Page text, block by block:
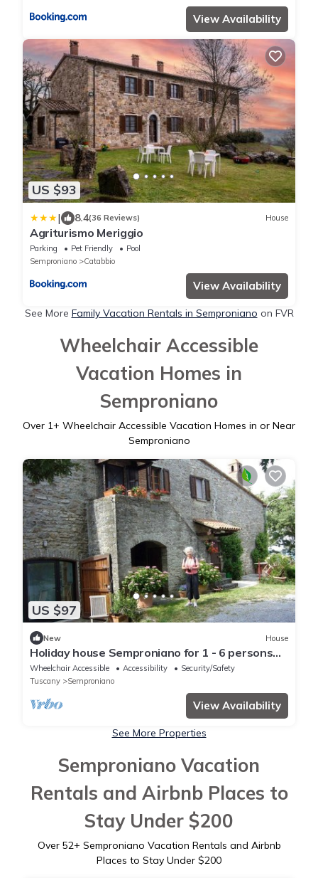
View Availability
US $93
| 8.4(36 Reviews) House
Agriturismo Meriggio
Parking Pet Friendly
Pool
Semproniano
Catabbio
View Availability
See More Family Vacation Rentals in Semproniano on FVR
Wheelchair Accessible
Vacation Homes in
Semproniano
Over 1+ Wheelchair Accessible Vacation Homes in or Near
Semproniano
US $97
New House
Holiday house Semproniano for 1 - 6 persons
with 3 bedrooms - Holiday home
Wheelchair Accessible Accessibility
Security/Safety
Tuscany
Semproniano
View Availability
See More Properties
Semproniano Vacation
Rentals and Airbnb Places to
Stay Under $200
Over 52+ Semproniano Vacation Rentals and Airbnb
Places to Stay Under $200